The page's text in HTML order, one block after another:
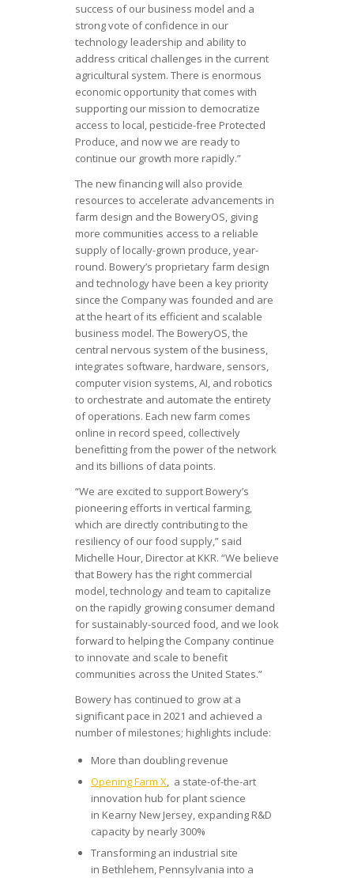
success of our business model and a
strong vote of confidence in our
technology leadership and ability to
address critical challenges in the current
agricultural system. There is enormous
economic opportunity that comes with
supporting our mission to democratize
access to local, pesticide-free Protected
Produce, and now we are ready to
continue our growth more rapidly.”
The new financing will also provide
resources to accelerate advancements in
farm design and the BoweryOS, giving
more communities access to a reliable
supply of locally-grown produce, year-
round. Bowery’s proprietary farm design
and technology have been a key priority
since the Company was founded and are
at the heart of its efficient and scalable
business model. The BoweryOS, the
central nervous system of the business,
integrates software, hardware, sensors,
computer vision systems, AI, and robotics
to orchestrate and automate the entirety
of operations. Each new farm comes
online in record speed, collectively
benefitting from the power of the network
and its billions of data points.
“We are excited to support Bowery’s
pioneering efforts in vertical farming,
which are directly contributing to the
resiliency of our food supply,” said
Michelle Hour, Director at KKR. “We believe
that Bowery has the right commercial
model, technology and team to capitalize
on the rapidly growing consumer demand
for sustainably-sourced food, and we look
forward to helping the Company continue
to innovate and scale to benefit
communities across the United States.”
Bowery has continued to grow at a
significant pace in 2021 and achieved a
number of milestones; highlights include:
More than doubling revenue
Opening Farm X, a state-of-the-art
innovation hub for plant science
in Kearny New Jersey, expanding R&D
capacity by nearly 300%
Transforming an industrial site
in Bethlehem, Pennsylvania into a